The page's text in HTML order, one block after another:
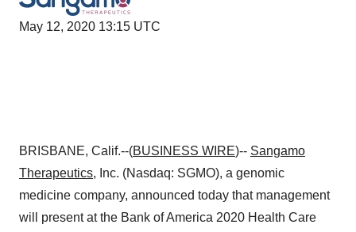
May 12, 2020 13:15 UTC
BRISBANE, Calif.--(BUSINESS WIRE)-- Sangamo
Therapeutics, Inc. (Nasdaq: SGMO), a genomic
medicine company, announced today that management
will present at the Bank of America 2020 Health Care